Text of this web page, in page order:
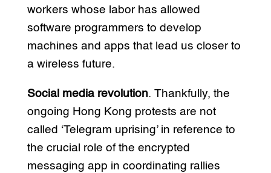
workers whose labor has allowed
software programmers to develop
machines and apps that lead us closer to
a wireless future.
Social media revolution. Thankfully, the
ongoing Hong Kong protests are not
called ‘Telegram uprising’ in reference to
the crucial role of the encrypted
messaging app in coordinating rallies